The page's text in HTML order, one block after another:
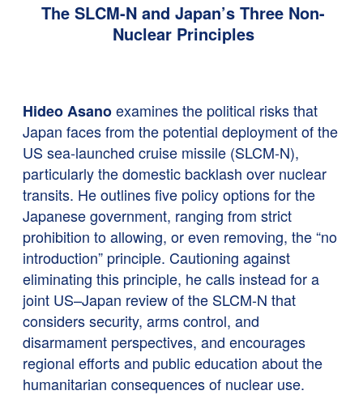
The SLCM-N and Japan’s Three Non-
Nuclear Principles
Hideo Asanoexamines the political risks that
Japan faces from the potential deployment of the
US sea-launched cruise missile (SLCM-N),
particularly the domestic backlash over nuclear
transits. He outlines five policy options for the
Japanese government, ranging from strict
prohibition to allowing, or even removing, the “no
introduction” principle. Cautioning against
eliminating this principle, he calls instead for a
joint US–Japan review of the SLCM-N that
considers security, arms control, and
disarmament perspectives, and encourages
regional efforts and public education about the
humanitarian consequences of nuclear use.